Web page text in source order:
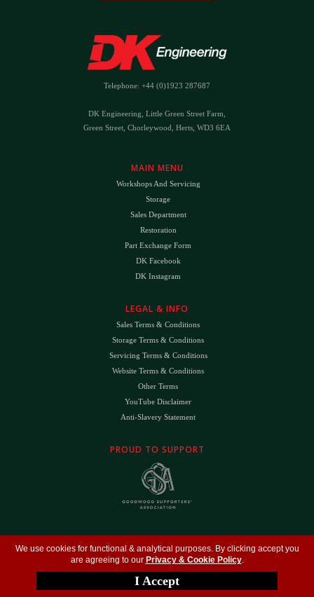
We use cookies for functional & analytical purposes. By clicking accept you
are agreeing to our Privacy & Cookie Policy.
I Accept
Telephone: +44 (0)1923 287687
DK Engineering, Little Green Street Farm,
Green Street, Chorleywood, Herts, WD3 6EA
MAIN MENU
Workshops And Servicing
Storage
Sales Department
Restoration
Part Exchange Form
DK Facebook
DK Instagram
LEGAL & INFO
Sales Terms & Conditions
Storage Terms & Conditions
Servicing Terms & Conditions
Website Terms & Conditions
Other Terms
YouTube Disclaimer
Anti-Slavery Statement
PROUD TO SUPPORT
(Holdings) Ltd (#09461599)